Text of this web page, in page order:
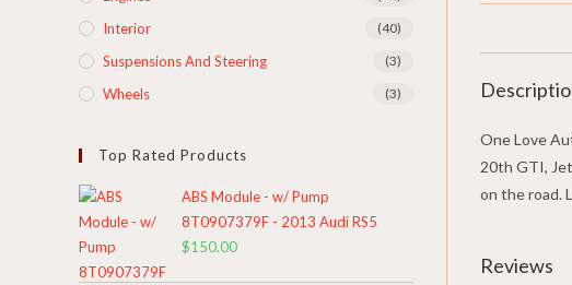
One Love
20th GTI,
on the road.
Reviews
Interior (40)
Suspensions And Steering (3)
Wheels (3)
Top Rated Products
ABS Module - w/ Pump
8T0907379F - 2013 Audi RS5
$150.00